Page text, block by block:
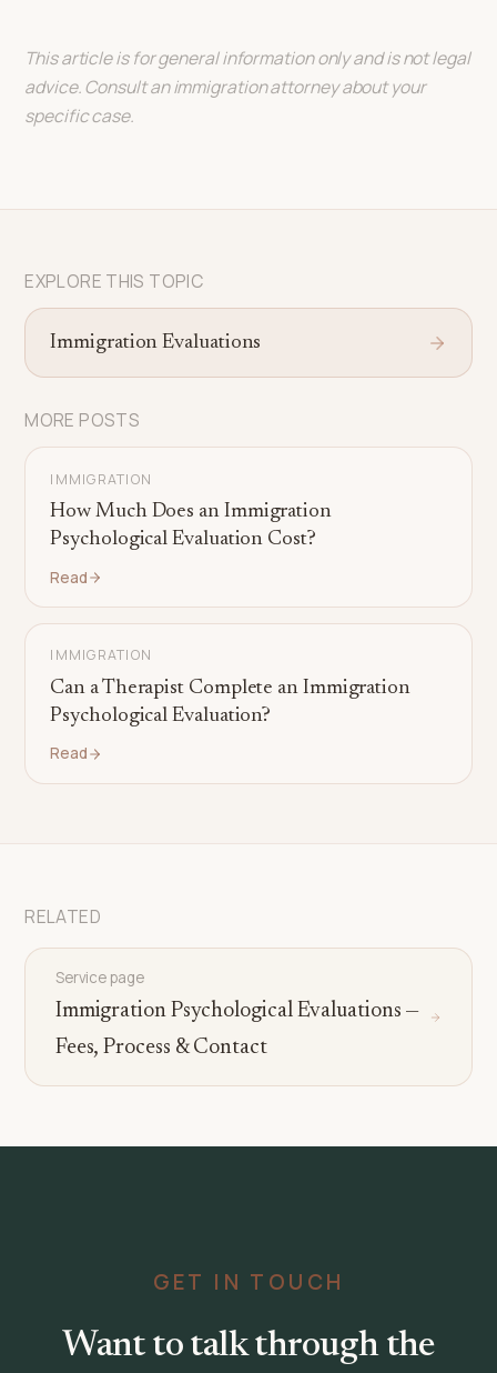
This article is for general information only and is not legal
advice. Consult an immigration attorney about your
specific case.
EXPLORE THIS TOPIC
Immigration Evaluations
MORE POSTS
IMMIGRATION
How Much Does an Immigration
Psychological Evaluation Cost?
Read
IMMIGRATION
Can a Therapist Complete an Immigration
Psychological Evaluation?
Read
RELATED
Service page
Immigration Psychological Evaluations —
Fees, Process & Contact
GET IN TOUCH
Want to talk through the